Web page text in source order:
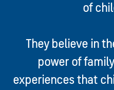
of
They believe in
power of
experiences that